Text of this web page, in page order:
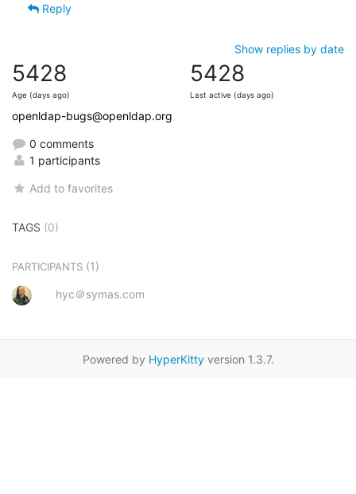
Reply
Show replies by date
5428
Age (days ago)
5428
Last active (days ago)
openldap-bugs@openldap.org
0 comments
1 participants
Add to favorites
TAGS (0)
PARTICIPANTS (1)
hyc＠symas.com
Powered by HyperKittyversion 1.3.7.